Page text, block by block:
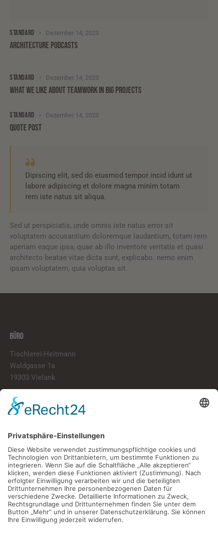
STANDARD Dezember 14, 2023
ARCHITECTURE PODCASTS
STANDARD Dezember 14, 2023
WHAT WE LIKE ABOUT TEAMWORK IN BIG PROJECTS
STANDARD Dezember 14, 2023
QUOTE POST
Dipiscing elit, sed do eiusmod tempor incid idunt ut
labore adipiscing et dolore magna minim totam
rem iste natus sit aliqua.
Sed ut perspiciatis, unde omnis iste natus error sit
voluptatem accusantium doloremque laudantium, totam rem
aperiam eaque ipsa, quae ab illo inventore veritatis et quasi
architecto beatae vitae dicta sunt, explicabo. nemo enim
ipsam voluptatem, quia voluptas sit.
BÜRO
Tischlerei-Heitmann
Waldgasse 1a
19303 Vielank
038759/20020
LINKS
Start
Über Uns
Portfolio
Kontakt
ÖFFNUNGSZEITEN